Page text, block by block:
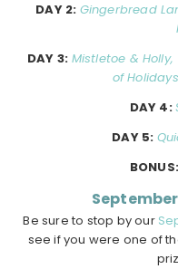
DAY 2: Gingerbread
DAY 3: Mistletoe &
of
DAY 4:
DAY 5:
BONUS:
Be sure to stop by our
see if you were one of